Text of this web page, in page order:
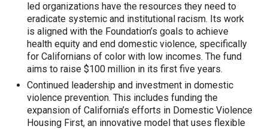
led organizations have the resources they need to
eradicate systemic and institutional racism. Its work
is aligned with the Foundation’s goals to achieve
health equity and end domestic violence, specifically
for Californians of color with low incomes. The fund
aims to raise $100 million in its first five years.
Continued leadership and investment in domestic
violence prevention. This includes funding the
expansion of California’s efforts in Domestic Violence
Housing First, an innovative model that uses flexible